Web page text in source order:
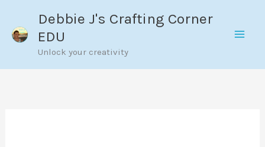
content
Debbie J's Crafting Corner
EDU
Unlock your creativity